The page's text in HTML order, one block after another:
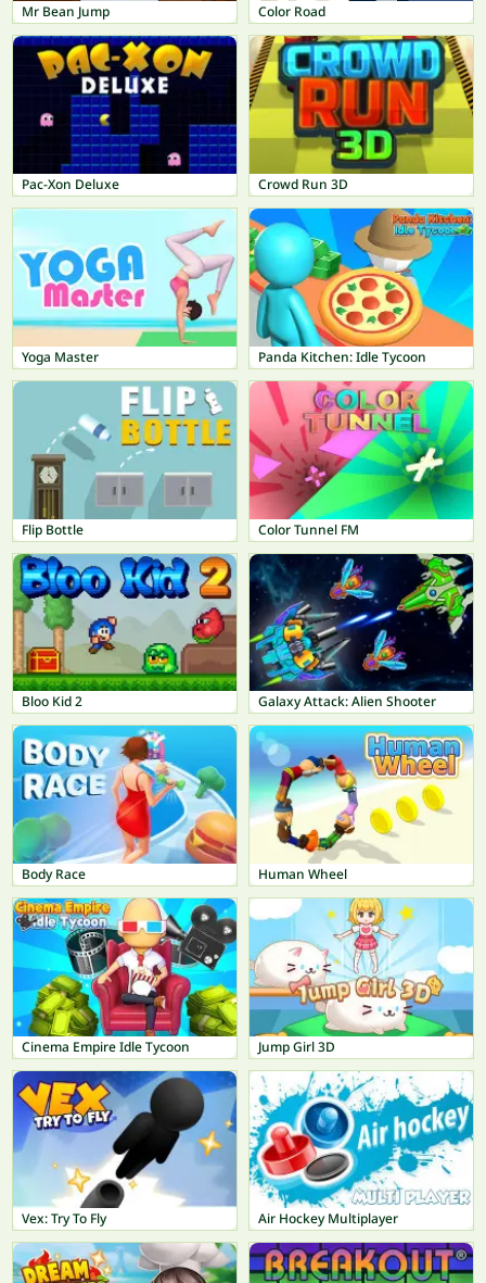
Mr Bean Jump Color Road
Pac-Xon Deluxe Crowd Run 3D
Yoga Master Panda Kitchen: Idle Tycoon
Flip Bottle Color Tunnel FM
Bloo Kid 2 Galaxy Attack: Alien Shooter
Body Race Human Wheel
Cinema Empire Idle Tycoon Jump Girl 3D
Vex: Try To Fly Air Hockey Multiplayer